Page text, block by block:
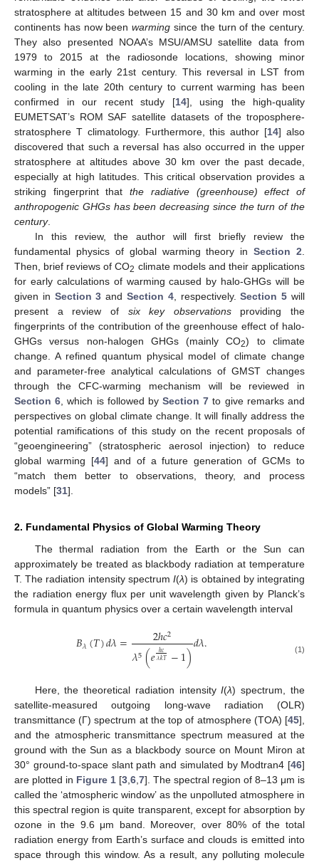
stratosphere at altitudes between 15 and 30 km and over most
continents has now beenwarming since the turn of the century.
They also presented NOAA’s MSU/AMSU satellite data from
1979 to 2015 at the radiosonde locations, showing minor
warming in the early 21st century. This reversal in LST from
cooling in the late 20th century to current warming has been
confirmed in our recent study [14], using the high-quality
EUMETSAT’s ROM SAF satellite datasets of the troposphere-
stratosphere T climatology. Furthermore, this author [14] also
discovered that such a reversal has also occurred in the upper
stratosphere at altitudes above 30 km over the past decade,
especially at high latitudes. This critical observation provides a
striking fingerprint thatthe radiative (greenhouse) effect of
anthropogenic GHGs has been decreasing since the turn of the
century.
In this review, the author will first briefly review the
fundamental physics of global warming theory inSection 2
Then, brief reviews of CO2 climate models and their applications
for early calculations of warming caused by halo-GHGs will be
given in Section 3 andSection 4, respectively.Section 5 will
present a review of six key observationsproviding the
fingerprints of the contribution of the greenhouse effect of halo-
GHGs versus non-halogen GHGs (mainly CO2) to climate
change. A refined quantum physical model of climate change
and parameter-free analytical calculations of GMST changes
through the CFC-warming mechanism will be reviewed in
Section 6 , which is followed bySection 7 to give remarks and
perspectives on global climate change. It will finally address the
potential ramifications of this study on the recent proposals of
“geoengineering” (stratospheric aerosol injection) to reduce
global warming [44] and of a future generation of GCMs to
“match them better to observations, theory, and process
models” [31].
2. Fundamental Physics of Global Warming Theory
The thermal radiation from the Earth or the Sun can
approximately be treated as blackbody radiation at temperature
T. The radiation intensity spectrumI(λ) is obtained by integrating
the radiation energy flux per unit wavelength given by Planck’s
formula in quantum physics over a certain wavelength interval
𝐵𝜆(𝑇)𝑑𝜆= 2ℎ𝑐2
𝜆5(𝑒ℎ𝑐
𝜆𝑘𝑇−1)𝑑𝜆. (1)
Here, the theoretical radiation intensityI(λ) spectrum, the
satellite-measured outgoing long-wave radiation (OLR)
transmittance (Γ) spectrum at the top of atmosphere (TOA) [45],
and the atmospheric transmittance spectrum measured at the
ground with the Sun as a blackbody source on Mount Miron at
30° ground-to-space slant path and simulated by Modtran4 [46]
are plotted in Figure 1 [3 6 7]. The spectral region of 8–13 μm is
called the ‘atmospheric window’ as the unpolluted atmosphere in
this spectral region is quite transparent, except for absorption by
ozone in the 9.6 μm band. Moreover, over 80% of the total
radiation energy from Earth’s surface and clouds is emitted into
space through this window. As a result, any polluting molecule